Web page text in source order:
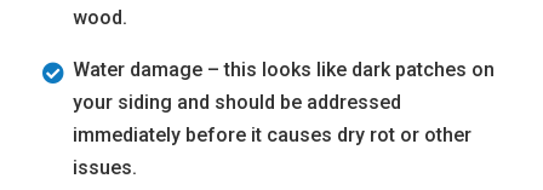
wood.
Water damage – this looks like dark patches on
your siding and should be addressed
immediately before it causes dry rot or other
issues.